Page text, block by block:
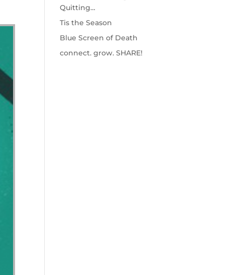
Quitting…
Tis the Season
Blue Screen of Death
connect. grow. SHARE!